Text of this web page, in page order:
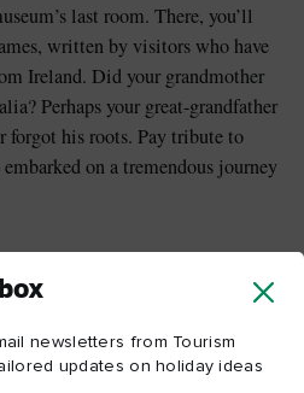
newsletters from Tourism
updates on holiday ideas
last room. There, you’ll
written by visitors who have
Ireland. Did your grandmother
Perhaps your great-grandfather
forgot his roots. Pay tribute to
on a tremendous journey
Family History Centre. Check out
or are just curious, you can
discover more about the